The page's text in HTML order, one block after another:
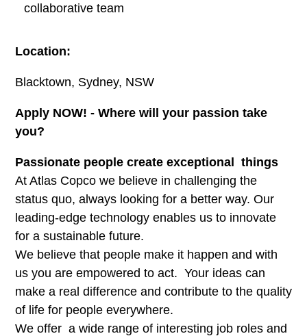
collaborative team
Location:
Blacktown, Sydney, NSW
Apply NOW! - Where will your passion take
you?
Passionate people create exceptional things
At Atlas Copco we believe in challenging the
status quo, always looking for a better way. Our
leading-edge technology enables us to innovate
for a sustainable future.
We believe that people make it happen and with
us you are empowered to act. Your ideas can
make a real difference and contribute to the quality
of life for people everywhere.
We offer a wide range of interesting job roles and